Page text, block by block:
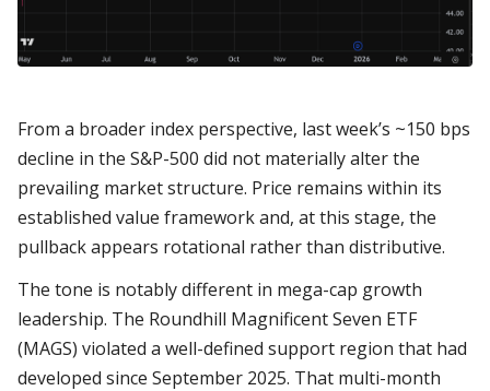
From a broader index perspective, last week’s ~150 bps
decline in the S&P-500 did not materially alter the
prevailing market structure. Price remains within its
established value framework and, at this stage, the
pullback appears rotational rather than distributive.
The tone is notably different in mega-cap growth
leadership. The Roundhill Magnificent Seven ETF
(MAGS) violated a well-defined support region that had
developed since September 2025. That multi-month